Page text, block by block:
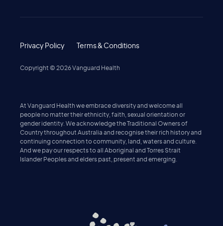
Privacy Policy Terms & Conditions
Copyright © 2026Vanguard Health
At Vanguard Health we embrace diversity and welcome all
people no matter their ethnicity, faith, sexual orientation or
gender identity. We acknowledge the Traditional Owners of
Country throughout Australia and recognise their rich history and
continuing connection to community, land, waters and culture.
And we pay our respects to all Aboriginal and Torres Strait
Islander Peoples and elders past, present and emerging.